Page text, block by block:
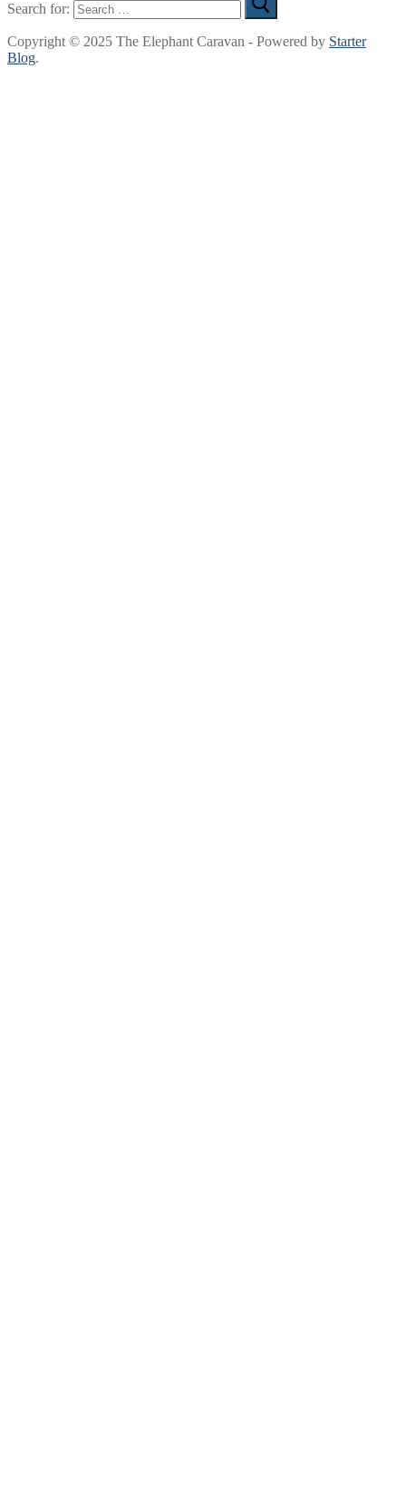
Search for:
Copyright © 2025 The Elephant Caravan - Powered by Starter
Blog.